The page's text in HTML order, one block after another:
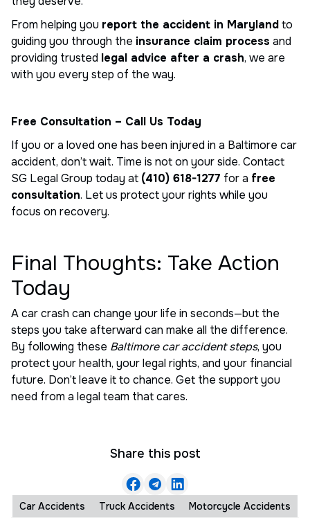
From helping you report the accident in Marylandto
guiding you through the insurance claim process and
providing trusted legal advice after a crash, we are
with you every step of the way.
Free Consultation – Call Us Today
If you or a loved one has been injured in a Baltimore car
accident, don’t wait. Time is not on your side. Contact
SG Legal Group today at (410) 618-1277 for a free
consultation. Let us protect your rights while you
focus on recovery.
Final Thoughts: Take Action
Today
A car crash can change your life in seconds—but the
steps you take afterward can make all the difference.
By following these Baltimore car accident steps, you
protect your health, your legal rights, and your financial
future. Don’t leave it to chance. Get the support you
need from a legal team that cares.
Share this post
Car Accidents Truck Accidents Motorcycle Accidents